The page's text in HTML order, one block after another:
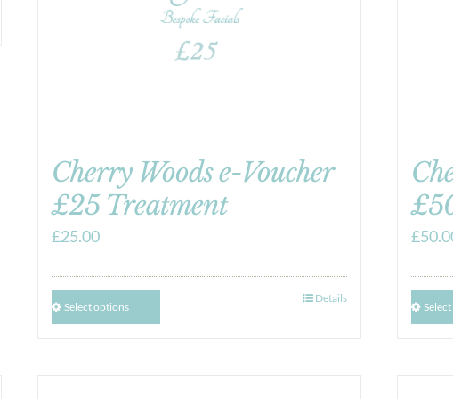
Cherry Woods e-Voucher
£25 Treatment
£25.00
Select options
Details
£